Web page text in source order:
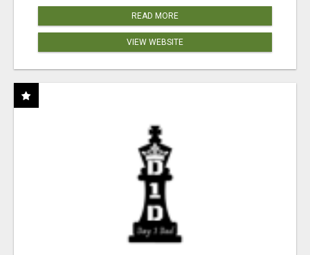
READ MORE
VIEW WEBSITE